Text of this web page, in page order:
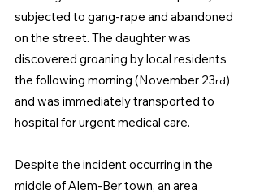
subjected to gang-rape and abandoned
on the street. The daughter was
discovered groaning by local residents
the following morning (November 23rd)
and was immediately transported to
hospital for urgent medical care.
Despite the incident occurring in the
middle of Alem-Ber town, an area